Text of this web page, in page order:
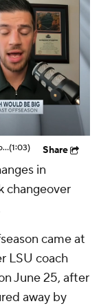
Why Darrion Williams' Return to Texas Tech Would Be Big(1:03) Share
in
changeover
came at
LSU coach
June 25, after
away by